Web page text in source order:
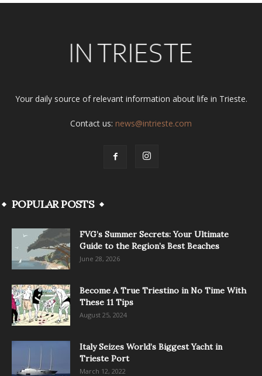
Your daily source of relevant information about life in Trieste.
Contact us: news@intrieste.com
POPULAR POSTS
FVG’s Summer Secrets: Your Ultimate
Guide to the Region’s Best Beaches
June 28, 2026
Become A True Triestino in No Time With
These 11 Tips
August 25, 2024
Italy Seizes World’s Biggest Yacht in
Trieste Port
March 12, 2022